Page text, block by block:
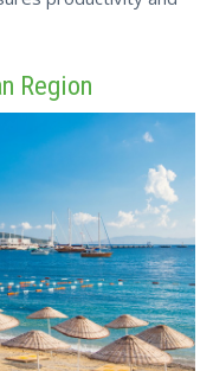
Region